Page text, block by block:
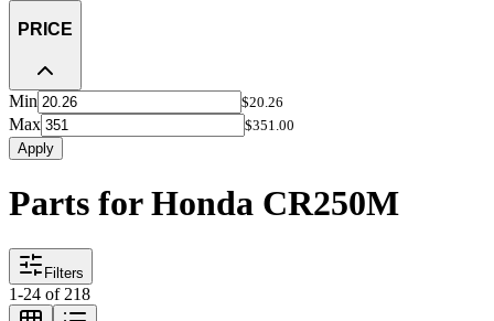
PRICE
Min $20.26
Max
$351.00
Apply
Parts for Honda CR250M
Filters
1-24 of 218